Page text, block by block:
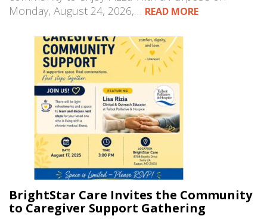
Monday, August 24, 2026,… READ MORE
BrightStar Care Invites the Community
to Caregiver Support Gathering